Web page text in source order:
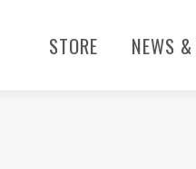
STORE NEWS &